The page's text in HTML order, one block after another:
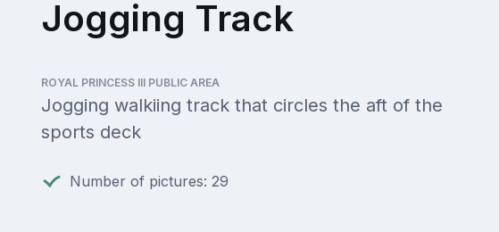
Jogging Track
ROYAL PRINCESS III PUBLIC AREA
Jogging walkiing track that circles the aft of the
sports deck
Number of pictures: 29